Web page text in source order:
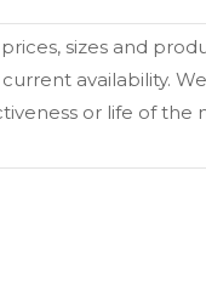
sizes and
availability.
or life of the